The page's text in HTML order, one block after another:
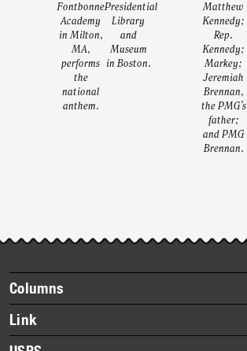
Fontbonne
Academy
in Milton,
MA,
performs
the
national
anthem.
Presidential
Library
and
Museum
in Boston.
Matthew
Kennedy;
Rep.
Kennedy;
Markey;
Jeremiah
Brennan,
the PMG’s
father;
and PMG
Brennan.
story
highlights
Footer
items
Columns
Briefs
Datebook
Link
About Link